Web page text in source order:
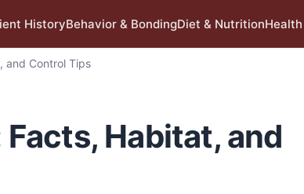
HistoryBehavior & BondingDiet & Nutrition
and Control Tips
Habitat, and